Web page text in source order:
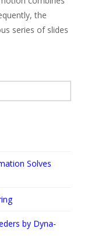
the
series of slides
Solves
by Dyna-